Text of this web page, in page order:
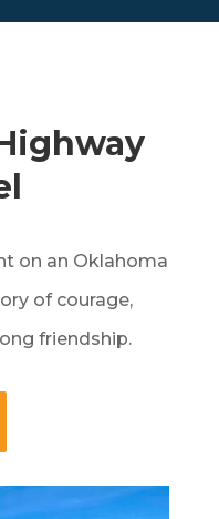
on an Oklahoma
of courage,
friendship.